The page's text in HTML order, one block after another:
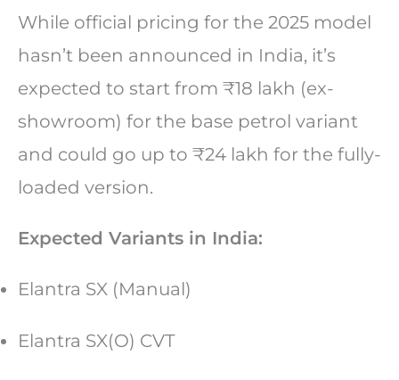
While official pricing for the 2025 model
hasn’t been announced in India, it’s
expected to start from ₹18 lakh (ex-
showroom) for the base petrol variant
and could go up to ₹24 lakh for the fully-
loaded version.
Expected Variants in India:
Elantra SX (Manual)
Elantra SX(O) CVT